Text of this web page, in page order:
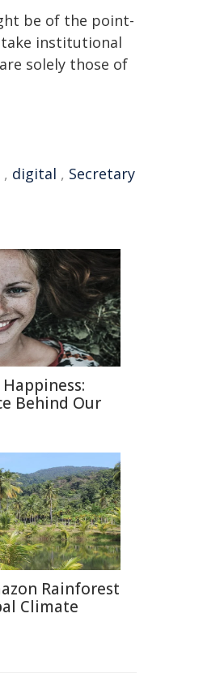
be of the point-
take institutional
solely those of
, digital , Secretary
Happiness:
Behind Our
Rainforest
Climate